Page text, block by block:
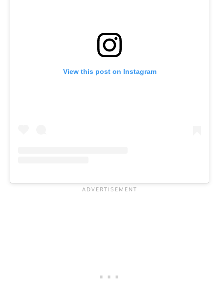
View this post on Instagram